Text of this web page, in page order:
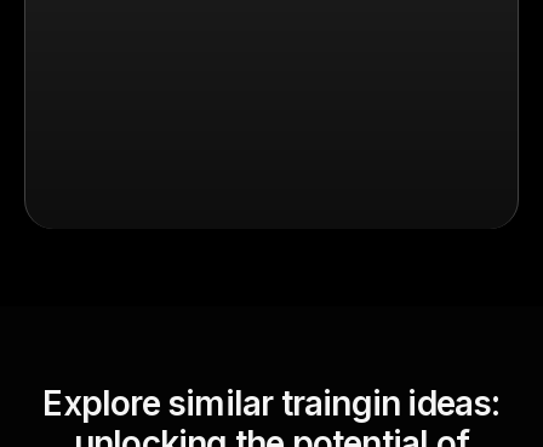
Explore similar traingin ideas: